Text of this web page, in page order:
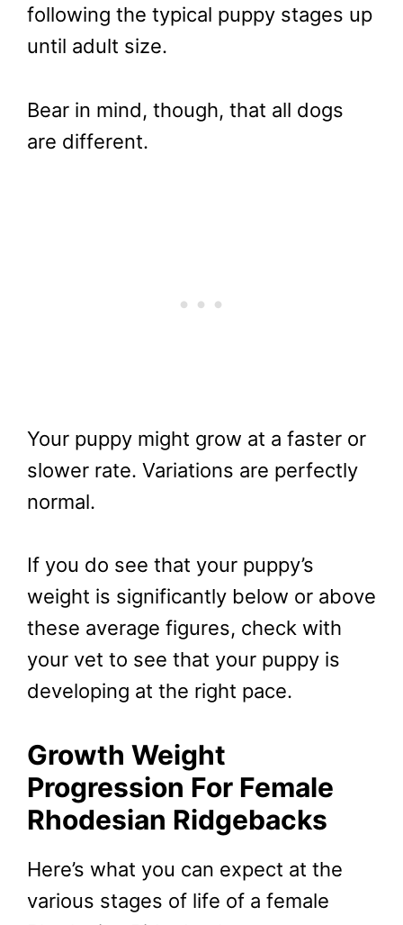
following the typical puppy stages up
until adult size.
Bear in mind, though, that all dogs
are different.
Your puppy might grow at a faster or
slower rate. Variations are perfectly
normal.
If you do see that your puppy’s
weight is significantly below or above
these average figures, check with
your vet to see that your puppy is
developing at the right pace.
Growth Weight
Progression For Female
Rhodesian Ridgebacks
Here’s what you can expect at the
various stages of life of a female